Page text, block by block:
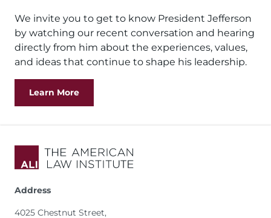
URL
We invite you to get to know President Jefferson
by watching our recent conversation and hearing
directly from him about the experiences, values,
and ideas that continue to shape his leadership.
Learn More
Address
4025 Chestnut Street,